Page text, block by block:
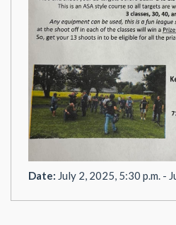
Date: July 2, 2025, 5:30 p.m. -